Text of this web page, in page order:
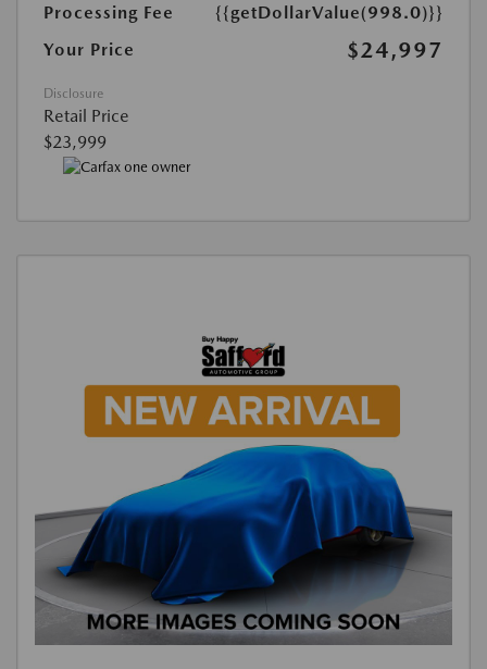
Processing Fee
{{getDollarValue(998.0)}}
Your Price
$24,997
Disclosure
Retail Price
$23,999